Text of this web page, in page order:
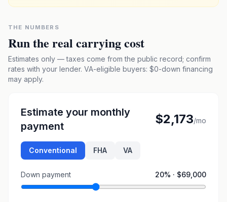
THE NUMBERS
Run the real carrying cost
Estimates only — taxes come from the public record; confirm
rates with your lender. VA-eligible buyers: $0-down financing
may apply.
Estimate your monthly
payment
$2,173/mo
Conventional FHA VA
Down payment 20% · $69,000